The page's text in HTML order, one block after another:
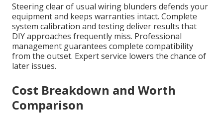
Steering clear of usual wiring blunders defends your
equipment and keeps warranties intact. Complete
system calibration and testing deliver results that
DIY approaches frequently miss. Professional
management guarantees complete compatibility
from the outset. Expert service lowers the chance of
later issues.
Cost Breakdown and Worth
Comparison